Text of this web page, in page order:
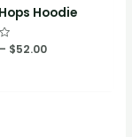
Hoodie
– $52.00